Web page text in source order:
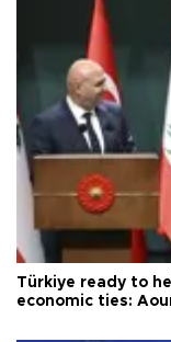
Türkiye ready to
economic ties: